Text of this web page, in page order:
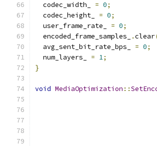
  codec_width_
= 0;
  codec_height_
= 0;
  user_frame_rate_
= 0;
  encoded_frame_samples_
.clear
  avg_sent_bit_rate_bps_
= 0;
  num_layers_
= 1;
}
void MediaOptimization ::